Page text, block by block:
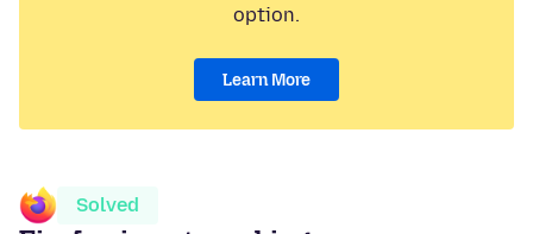
option.
Learn More
Solved